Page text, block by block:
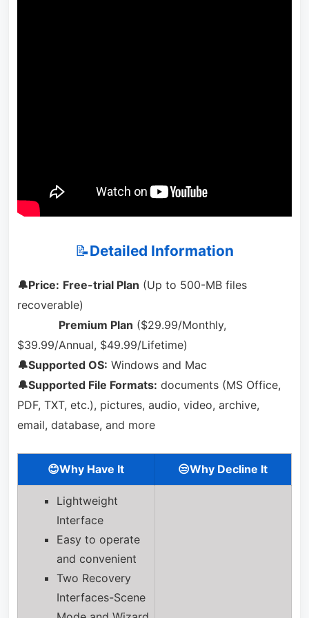
📝Detailed Information
🔔Price: Free-trial Plan (Up to 500-MB files
recoverable)
Premium Plan ($29.99/Monthly,
$39.99/Annual, $49.99/Lifetime)
🔔Supported OS: Windows and Mac
🔔Supported File Formats: documents (MS Office,
PDF, TXT, etc.), pictures, audio, video, archive,
email, database, and more
😊Why Have It 😒Why Decline It
Lightweight
Interface
Easy to operate
and convenient
Two Recovery
Interfaces-Scene